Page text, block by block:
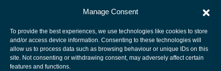
Manage Consent
To provide the best experiences, we use technologies like cookies to store
and/or access device information. Consenting to these technologies will
allow us to process data such as browsing behaviour or unique IDs on this
site. Not consenting or withdrawing consent, may adversely affect certain
features and functions.
European Space Agency